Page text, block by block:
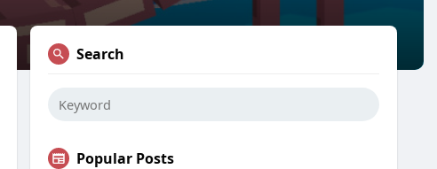
Search
Popular Posts